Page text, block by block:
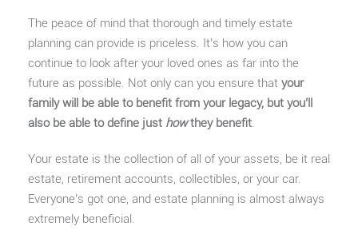
The peace of mind that thorough and timely estate
planning can provide is priceless. It’s how you can
continue to look after your loved ones as far into the
future as possible. Not only can you ensure that your
family will be able to benefit from your legacy, but you’ll
also be able to define just howthey benefit.
Your estate is the collection of all of your assets, be it real
estate, retirement accounts, collectibles, or your car.
Everyone’s got one, and estate planning is almost always
extremely beneficial.